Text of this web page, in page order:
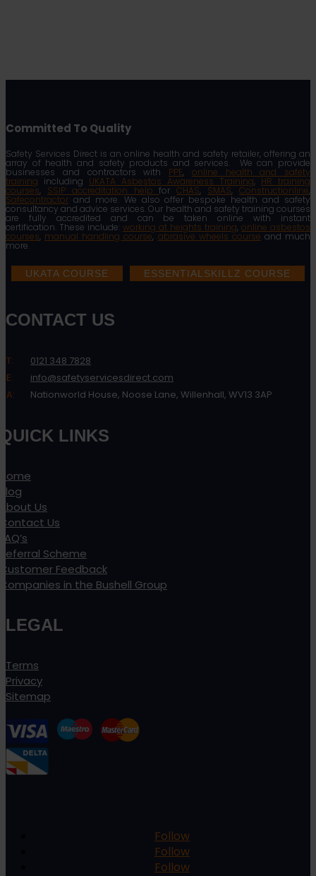
Committed To Quality
Safety Services Direct is an online health and safety retailer, offering an
array of health and safety products and services. We can provide
businesses and contractors with PPE, online health and safety
training including UKATA Asbestos Awareness Training, HR training
courses, SSIP accreditation helpforCHAS, SMAS,Constructionline,
Safecontractor and more. We also offer bespoke health and safety
consultancy and advice services. Our health and safety training courses
are fully accredited and can be taken online with instant
certification. These include: working at heights training, online asbestos
courses, manual handling course, abrasive wheels course and much
more.
UKATA COURSE ESSENTIALSKILLZ COURSE
CONTACT US
T:
0121 348 7828
E:
info@safetyservicesdirect.com
A:
Nationworld House, Noose Lane, Willenhall, WV13 3AP
QUICK LINKS
Home
Blog
About Us
Contact Us
FAQ’s
Referral Scheme
Customer Feedback
Companies in the Bushell Group
LEGAL
Terms
Privacy
Sitemap
Follow
Follow
Follow